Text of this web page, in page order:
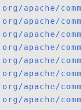
org/apache/
org/apache/
org/apache/
org/apache/
org/apache/
org/apache/
org/apache/
org/apache/